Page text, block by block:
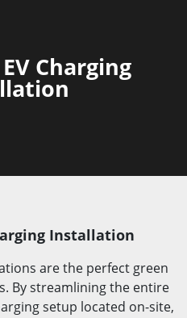
Charging
Installation
are the perfect green
By streamlining the entire
setup located on-site,